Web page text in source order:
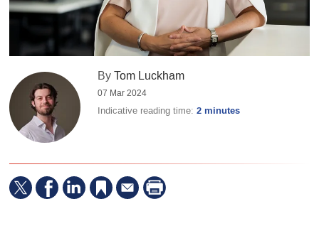
ByTom Luckham
07 Mar 2024
Indicative reading time:2 minutes